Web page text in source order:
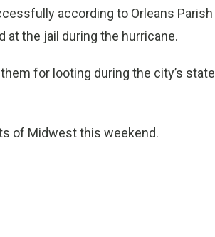
according to Orleans Parish
at the jail during the hurricane.
for looting during the city’s state
of Midwest this weekend.